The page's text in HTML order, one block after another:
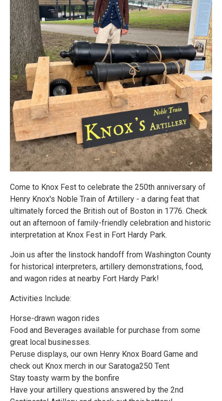
Come to Knox Fest to celebrate the 250th anniversary of
Henry Knox's Noble Train of Artillery - a daring feat that
ultimately forced the British out of Boston in 1776. Check
out an afternoon of family-friendly celebration and historic
interpretation at Knox Fest in Fort Hardy Park.
Join us after the linstock handoff from Washington County
for historical interpreters, artillery demonstrations, food,
and wagon rides at nearby Fort Hardy Park!
Activities Include:
Horse-drawn wagon rides
Food and Beverages available for purchase from some
great local businesses.
Peruse displays, our own Henry Knox Board Game and
check out Knox merch in our Saratoga250 Tent
Stay toasty warm by the bonfire
Have your artillery questions answered by the 2nd